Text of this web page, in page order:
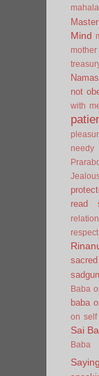
Master
Mind
mother
not
with
needy
read
respect
Baba
baba
on self
Sai
Baba